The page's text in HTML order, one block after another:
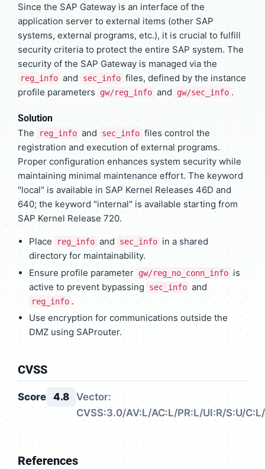
Since the SAP Gateway is an interface of the
application server to external items (other SAP
systems, external programs, etc.), it is crucial to fulfill
security criteria to protect the entire SAP system. The
security of the SAP Gateway is managed via the
reg_info and sec_info files, defined by the instance
profile parameters gw/reg_info and gw/sec_info .
Solution
The
reg_info and sec_info files control the
registration and execution of external programs.
Proper configuration enhances system security while
maintaining minimal maintenance effort. The keyword
"local" is available in SAP Kernel Releases 46D and
640; the keyword "internal" is available starting from
SAP Kernel Release 720.
Place reg_info and sec_info in a shared
directory for maintainability.
Ensure profile parameter gw/reg_no_conn_info is
active to prevent bypassing
sec_info and
reg_info .
Use encryption for communications outside the
DMZ using SAProuter.
CVSS
Score 4.8 Vector:
CVSS:3.0/AV:L/AC:L/PR:L/UI:R/S:U/
References